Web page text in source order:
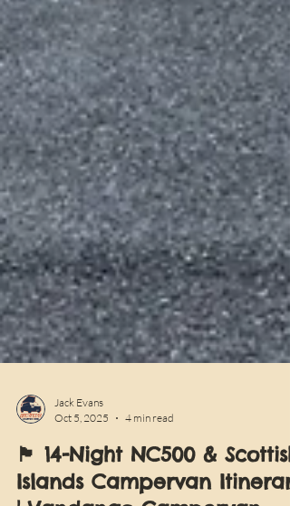
Jack Evans
Oct 5, 2025
4 min read
🏴󠁧󠁢󠁳󠁣󠁴󠁿 14-Night NC500 & Scottish